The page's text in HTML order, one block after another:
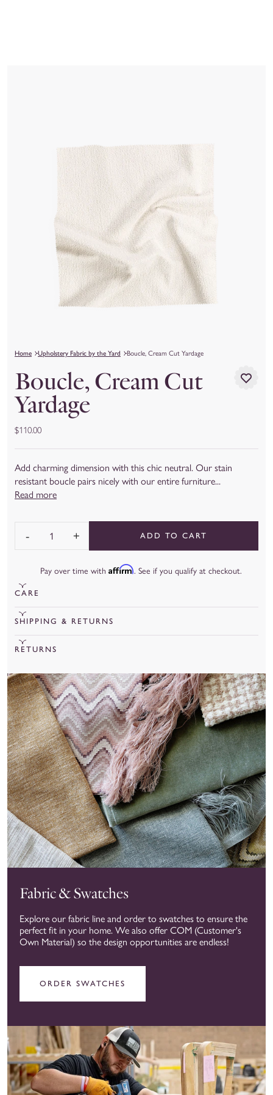
Home Upholstery Fabric by the Yard Boucle, Cream Cut Yardage
Boucle, Cream Cut
Yardage
$110.00
Add charming dimension with this chic neutral. Our stain
resistant boucle pairs nicely with our entire furniture...
Read more
Quantity
- + ADD TO CART
Pay over time with Affirm. See if you qualify at checkout.
CARE
To learn more about our fabrics, care, and more, check out our
SHIPPING & RETURNS
Cut Yardage under 20 yards will ship out in 15 business days.
RETURNS
We are unable to accept returns for cut yardage unless there is
a manufacturing or quality issue.
Fabric & Swatches
Explore our fabric line and order to swatches to ensure the
perfect fit in your home. We also offer COM (Customer's
Own Material) so the design opportunities are endless!
ORDER SWATCHES